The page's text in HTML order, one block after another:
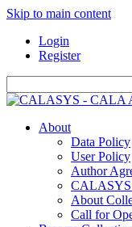
Skip to main content
Login
Register
About
Data Policy
User Policy
Author
CALASYS
About
Call for